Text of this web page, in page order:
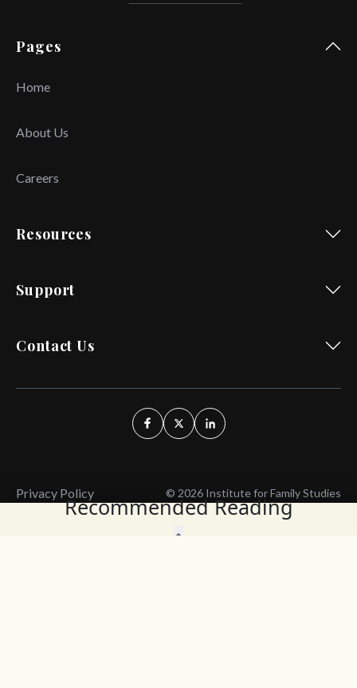
Recommended Reading
Pages
Home
About Us
Careers
Resources
Support
Contact Us
Privacy Policy © 2026 Institute for Family Studies